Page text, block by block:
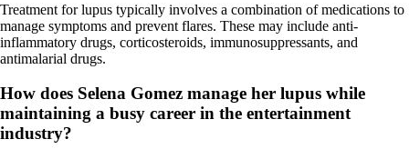
Treatment for lupus typically involves a combination of medications to
manage symptoms and prevent flares. These may include anti-
inflammatory drugs, corticosteroids, immunosuppressants, and
antimalarial drugs.
How does Selena Gomez manage her lupus while
maintaining a busy career in the entertainment
industry?